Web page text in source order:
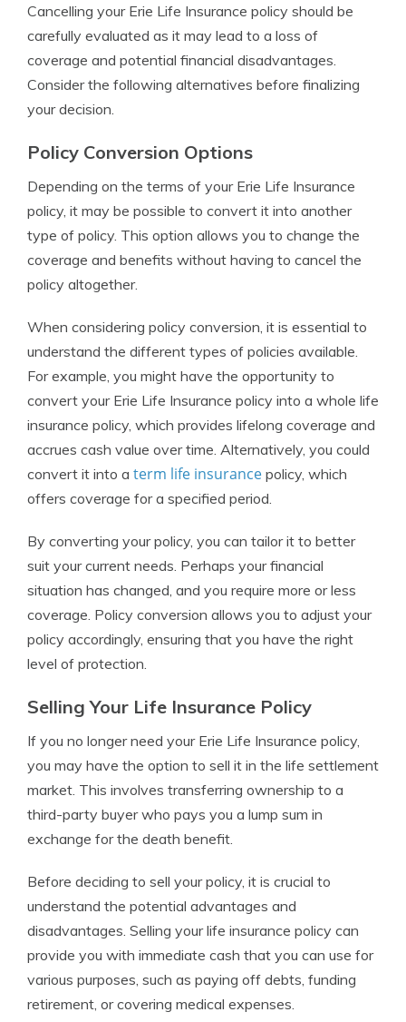
Cancelling your Erie Life Insurance policy should be
carefully evaluated as it may lead to a loss of
coverage and potential financial disadvantages.
Consider the following alternatives before finalizing
your decision.
Policy Conversion Options
Depending on the terms of your Erie Life Insurance
policy, it may be possible to convert it into another
type of policy. This option allows you to change the
coverage and benefits without having to cancel the
policy altogether.
When considering policy conversion, it is essential to
understand the different types of policies available.
For example, you might have the opportunity to
convert your Erie Life Insurance policy into a whole life
insurance policy, which provides lifelong coverage and
accrues cash value over time. Alternatively, you could
convert it into a term life insurance policy, which
offers coverage for a specified period.
By converting your policy, you can tailor it to better
suit your current needs. Perhaps your financial
situation has changed, and you require more or less
coverage. Policy conversion allows you to adjust your
policy accordingly, ensuring that you have the right
level of protection.
Selling Your Life Insurance Policy
If you no longer need your Erie Life Insurance policy,
you may have the option to sell it in the life settlement
market. This involves transferring ownership to a
third-party buyer who pays you a lump sum in
exchange for the death benefit.
Before deciding to sell your policy, it is crucial to
understand the potential advantages and
disadvantages. Selling your life insurance policy can
provide you with immediate cash that you can use for
various purposes, such as paying off debts, funding
retirement, or covering medical expenses.